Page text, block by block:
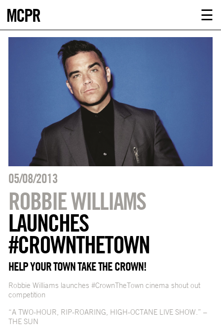
ABOUT
MCPR
MCPR ☰
05/08/2013
ROBBIE WILLIAMS
LAUNCHES
#CROWNTHETOWN
HELP YOUR TOWN TAKE THE CROWN!
Robbie Williams launches #CrownTheTown cinema shout out
competition
“A TWO-HOUR, RIP-ROARING, HIGH-OCTANE LIVE SHOW.” –
THE SUN